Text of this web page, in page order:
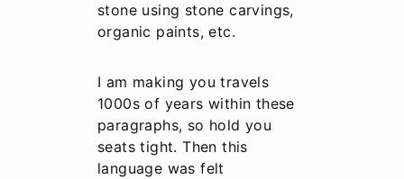
stone using stone carvings,
organic paints, etc.
I am making you travels
1000s of years within these
paragraphs, so hold you
seats tight. Then this
language was felt